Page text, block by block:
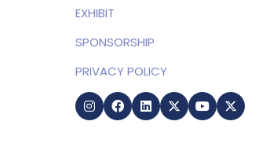
EXHIBIT
SPONSORSHIP
PRIVACY POLICY